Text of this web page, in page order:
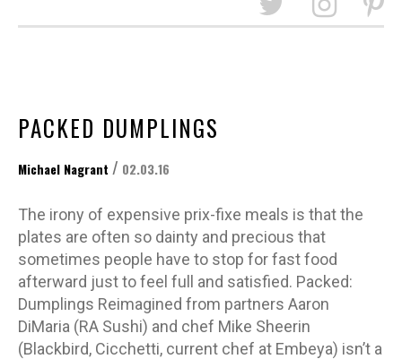
PACKED DUMPLINGS
Michael Nagrant / 02.03.16
The irony of expensive prix-fixe meals is that the
plates are often so dainty and precious that
sometimes people have to stop for fast food
afterward just to feel full and satisfied. Packed:
Dumplings Reimagined from partners Aaron
DiMaria (RA Sushi) and chef Mike Sheerin
(Blackbird, Cicchetti, current chef at Embeya) isn’t a